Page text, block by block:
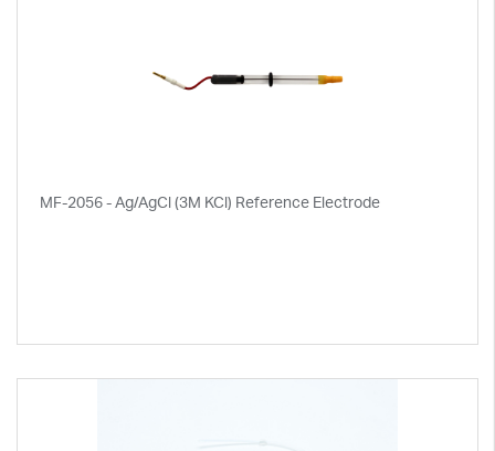
MF-2056 - Ag/AgCl (3M KCl) Reference Electrode